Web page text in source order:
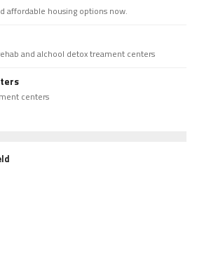
affordable housing options now.
and alchool detox treament centers
centers